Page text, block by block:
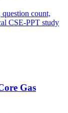
count,
CSE-PPT study
Gas